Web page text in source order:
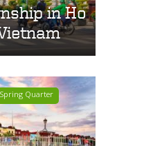
in Ho
Quarter